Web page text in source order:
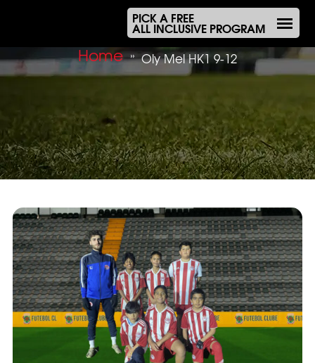
PICK A FREE
ALL INCLUSIVE PROGRAM
Home » Oly Mel HK1 9-12